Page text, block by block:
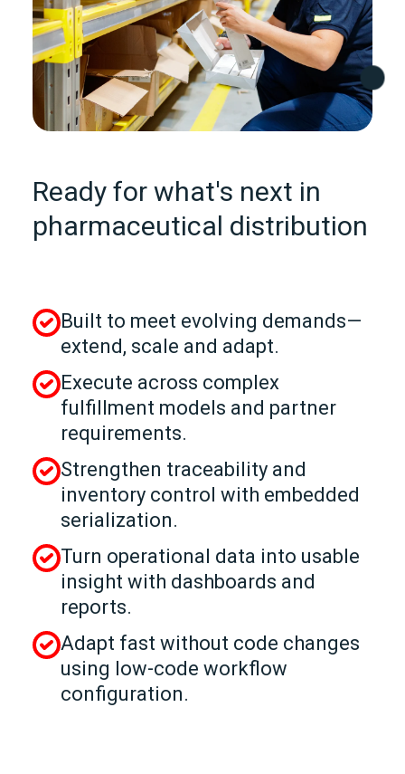
Ready for what's next in
pharmaceutical distribution
Built to meet evolving demands—
extend, scale and adapt.
Execute across complex
fulfillment models and partner
requirements.
Strengthen traceability and
inventory control with embedded
serialization.
Turn operational data into usable
insight with dashboards and
reports.
Adapt fast without code changes
using low-code workflow
configuration.